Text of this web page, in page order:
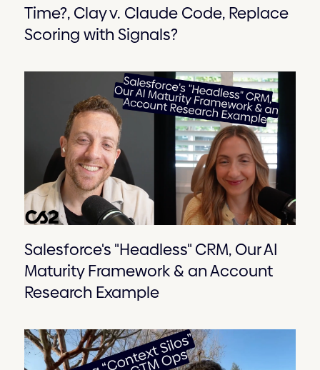
Time?, Clay v. Claude Code, Replace
Scoring with Signals?
Salesforce's "Headless" CRM, Our AI
Maturity Framework & an Account
Research Example